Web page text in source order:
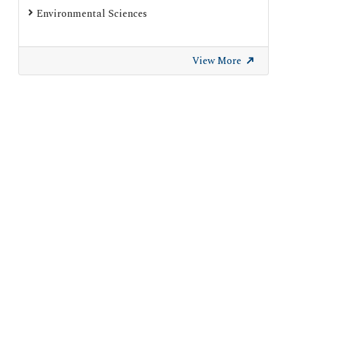
Environmental Sciences
View More